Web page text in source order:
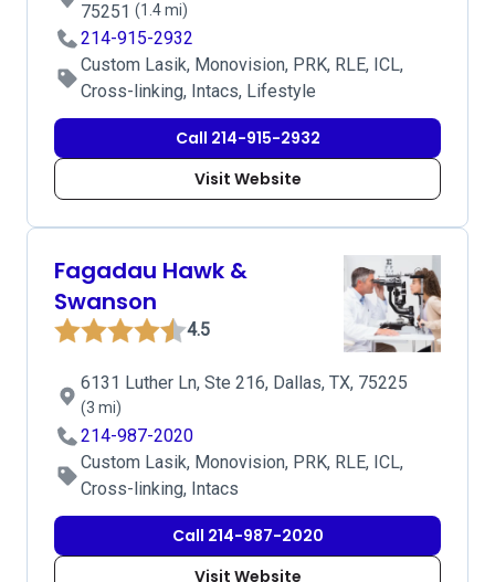
75251 (1.4 mi)
214-915-2932
Custom Lasik, Monovision, PRK, RLE, ICL,
Cross-linking, Intacs, Lifestyle
Call 214-915-2932
Visit Website
Fagadau Hawk &
Swanson
4.5
6131 Luther Ln, Ste 216, Dallas, TX, 75225
(3 mi)
214-987-2020
Custom Lasik, Monovision, PRK, RLE, ICL,
Cross-linking, Intacs
Call 214-987-2020
Visit Website